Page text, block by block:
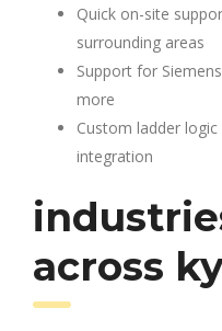
Quick on-site
surrounding areas
Support for
more
Custom ladder
integration
across